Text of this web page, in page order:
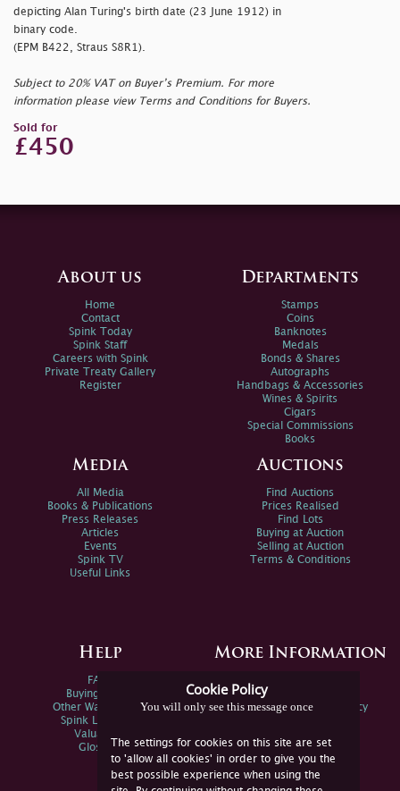
depicting Alan Turing's birth date (23 June 1912) in
binary code.
(EPM B422, Straus S8R1).
Subject to 20% VAT on Buyer’s Premium. For more
information please view Terms and Conditions for Buyers.
Sold for
£450
Cookie Policy
You will only see this message once
The settings for cookies on this site are set
to 'allow all cookies' in order to give you the
best possible experience when using the
About us
Home
Contact
Spink Today
Spink Staff
Careers with Spink
Private Treaty Gallery
Register
Departments
Stamps
Coins
Banknotes
Medals
Bonds & Shares
Autographs
Handbags & Accessories
Wines & Spirits
Cigars
Special Commissions
Books
Media
All Media
Books & Publications
Press Releases
Articles
Events
Spink TV
Useful Links
Auctions
Find Auctions
Prices Realised
Find Lots
Buying at Auction
Selling at Auction
Terms & Conditions
Help
FAQs
Buying Online
Other Ways To Sell
Spink Live Help
Valuations
Glossary
More Information
Spink Environmental Policy